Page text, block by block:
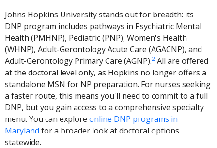
Johns Hopkins University stands out for breadth: its
DNP program includes pathways in Psychiatric Mental
Health (PMHNP), Pediatric (PNP), Women's Health
(WHNP), Adult-Gerontology Acute Care (AGACNP), and
Adult-Gerontology Primary Care (AGNP).2 All are offered
at the doctoral level only, as Hopkins no longer offers a
standalone MSN for NP preparation. For nurses seeking
a faster route, this means you'll need to commit to a full
DNP, but you gain access to a comprehensive specialty
menu. You can exploreonline DNP programs in
Maryland for a broader look at doctoral options
statewide.